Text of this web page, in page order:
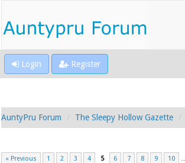
Login Register
AuntyPru Forum The Sleepy Hollow Gazette
« Previous 1 2 3 4 5 6 7 8 9 10